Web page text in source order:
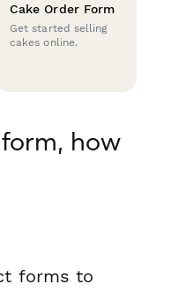
Cake Order Form
Get started selling
cakes online.
how
forms to